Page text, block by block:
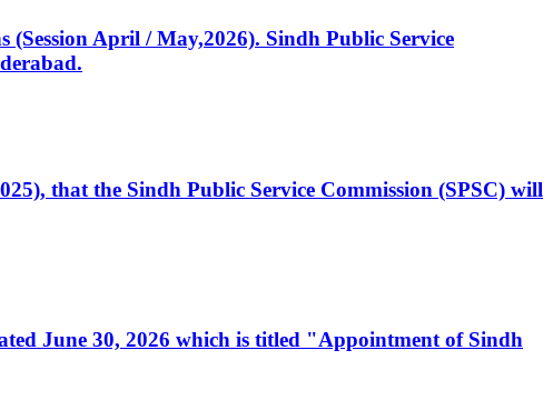
April / May,2026). Sindh Public Service
that the Sindh Public Service Commission (SPSC) will
June 30, 2026 which is titled "Appointment of Sindh